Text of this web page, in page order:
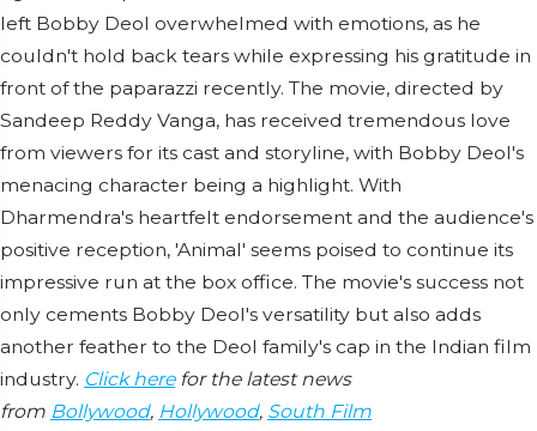
left Bobby Deol overwhelmed with emotions, as he
couldn't hold back tears while expressing his gratitude in
front of the paparazzi recently. The movie, directed by
Sandeep Reddy Vanga, has received tremendous love
from viewers for its cast and storyline, with Bobby Deol's
menacing character being a highlight. With
Dharmendra's heartfelt endorsement and the audience's
positive reception, 'Animal' seems poised to continue its
impressive run at the box office. The movie's success not
only cements Bobby Deol's versatility but also adds
another feather to the Deol family's cap in the Indian film
industry. Click herefor the latest news
from Bollywood, Hollywood, South Film